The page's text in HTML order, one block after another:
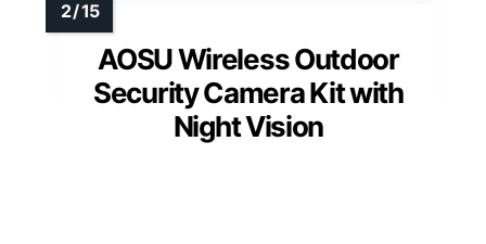
AOSU Wireless Outdoor
Security Camera Kit with
Night Vision